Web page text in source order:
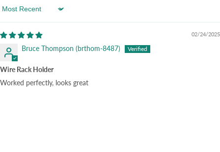
Sort by
02/24/2025
Bruce Thompson (brthom-8487)
Wire Rack Holder
Worked perfectly, looks great